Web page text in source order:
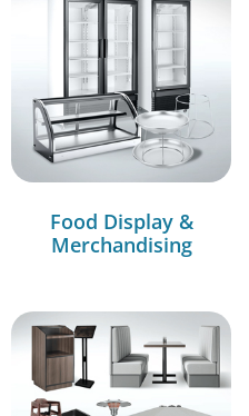
Food Display &
Merchandising